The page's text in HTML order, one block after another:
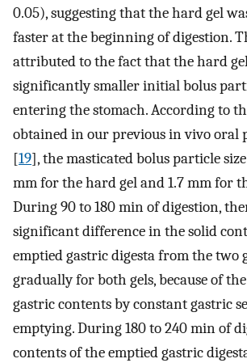
0.05), suggesting that the hard gel
faster at the beginning of digestion.
attributed to the fact that the hard
significantly smaller initial bolus
entering the stomach. According to
obtained in our previous in vivo oral
[19], the masticated bolus particle size
mm for the hard gel and 1.7 mm for
During 90 to 180 min of digestion,
significant difference in the solid
emptied gastric digesta from the two
gradually for both gels, because of
gastric contents by constant gastric
emptying. During 180 to 240 min of
contents of the emptied gastric